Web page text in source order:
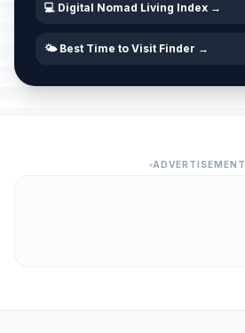
💻 Digital Nomad Living Index →
🌤️ Best Time to Visit Finder →
ADVERTISEMENT